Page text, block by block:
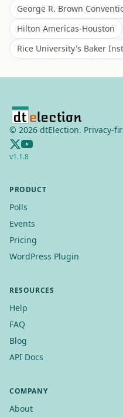
George R. Brown
Hilton Americas-Houston
Rice University's Baker
© 2026 dtElection. Privacy-
v1.1.8
PRODUCT
Polls
Events
Pricing
WordPress Plugin
RESOURCES
Help
FAQ
Blog
API Docs
COMPANY
About